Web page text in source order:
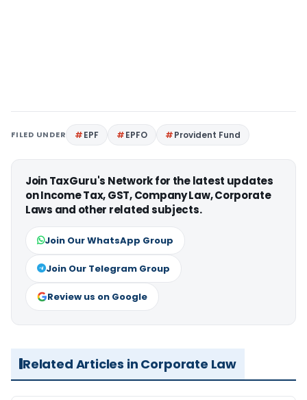
FILED UNDER EPF EPFO Provident Fund
Join TaxGuru's Network for the latest updates
on Income Tax, GST, Company Law, Corporate
Laws and other related subjects.
Join Our WhatsApp Group
Join Our Telegram Group
Review us on Google
Related Articles in Corporate Law